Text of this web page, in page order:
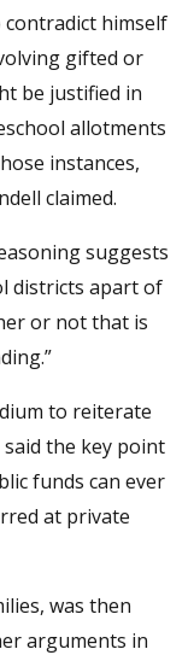
contradict himself
gifted or
be justified in
allotments
instances,
claimed.
suggests
districts apart of
or not that is
to reiterate
said the key point
funds can ever
at private
was then
arguments in